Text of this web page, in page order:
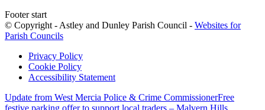
Footer start
© Copyright - Astley and Dunley Parish Council - Websites for
Parish Councils
Privacy Policy
Cookie Policy
Accessibility Statement
Update from West Mercia Police & Crime CommissionerFree
festive parking offer to support local traders – Malvern Hills